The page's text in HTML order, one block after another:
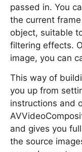
passed in. You
the current
object, suitable
filtering effects.
image, you can
This way of
you up from
instructions and
and gives you
the source